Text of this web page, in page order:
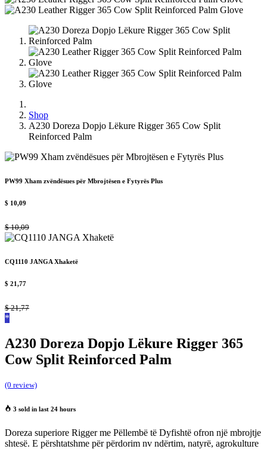
Shop
A230 Doreza Dopjo Lëkure Rigger 365 Cow Split
Reinforced Palm
PW99 Xham zvëndësues për Mbrojtësen e Fytyrës Plus
$ 10,09
$10,09
CQ1110 JANGA Xhaketë
$ 21,77
$21,77
*
A230 Doreza Dopjo Lëkure Rigger 365
Cow Split Reinforced Palm
(0 review)
3 sold in last 24 hours
Doreza superiore Rigger me Pëllembë të Dyfishtë ofron një mbrojtje
shtesë. E përshtatshme për përdorim nv ndërtim, natyrë, agrokulture